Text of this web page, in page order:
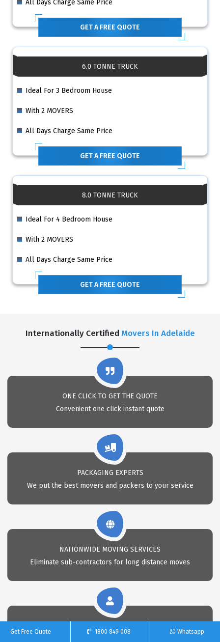
All Days Charge Same Price
GET A FREE QUOTE
6.0 TONNE TRUCK
Ideal For 3 Bedroom House
With 2 MOVERS
All Days Charge Same Price
GET A FREE QUOTE
8.0 TONNE TRUCK
Ideal For 4 Bedroom House
With 2 MOVERS
All Days Charge Same Price
GET A FREE QUOTE
Internationally Certified Movers In Adelaide
ONE CLICK TO GET THE QUOTE
Convenient one click instant quote
PACKAGING EXPERTS
We put the best movers and packers to your service
NATIONWIDE MOVING SERVICES
Eliminate sub-contractors for long distance moves
Get Free Quote 1800 849 008 Whatsapp